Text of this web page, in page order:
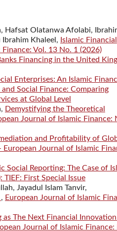
Hafsat Olatanwa Afolabi,
Ibrahim Khaleel, Islamic Financial
Vol. 13 No. 1 (2026)
Financing in the United
Enterprises: An Islamic
Social Finance: Comparing
at Global Level
Demystifying the Theoretical
Journal of Islamic Finance:
and Profitability of
European Journal of Islamic
Social Reporting: The Case of
TIEF: First Special Issue
Jayadul Islam Tanvir,
, European Journal of Islamic
as The Next Financial
Journal of Islamic Finance: